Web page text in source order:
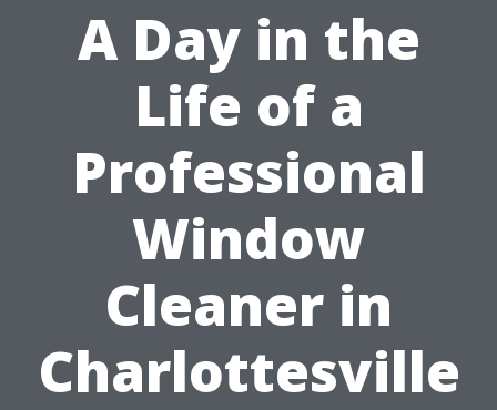
A Day in the
Life of a
Professional
Window
Cleaner in
Charlottesville